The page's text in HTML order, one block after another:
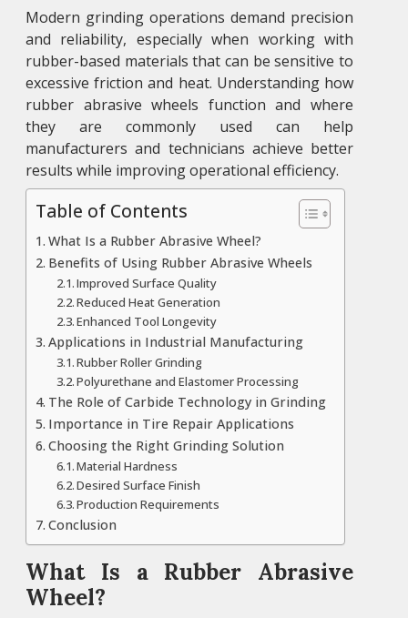
Modern grinding operations demand precision
and reliability, especially when working with
rubber-based materials that can be sensitive to
excessive friction and heat. Understanding how
rubber abrasive wheels function and where
they are commonly used can help
manufacturers and technicians achieve better
results while improving operational efficiency.
Table of Contents
What Is a Rubber Abrasive Wheel?
Benefits of Using Rubber Abrasive Wheels
Improved Surface Quality
Reduced Heat Generation
Enhanced Tool Longevity
Applications in Industrial Manufacturing
Rubber Roller Grinding
Polyurethane and Elastomer Processing
The Role of Carbide Technology in Grinding
Importance in Tire Repair Applications
Choosing the Right Grinding Solution
Material Hardness
Desired Surface Finish
Production Requirements
Conclusion
What Is a Rubber Abrasive
Wheel?